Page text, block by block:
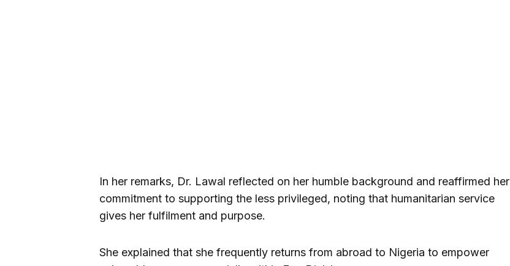
In her remarks, Dr. Lawal reflected on her humble background and reaffirmed her
commitment to supporting the less privileged, noting that humanitarian service
gives her fulfilment and purpose.
She explained that she frequently returns from abroad to Nigeria to empower